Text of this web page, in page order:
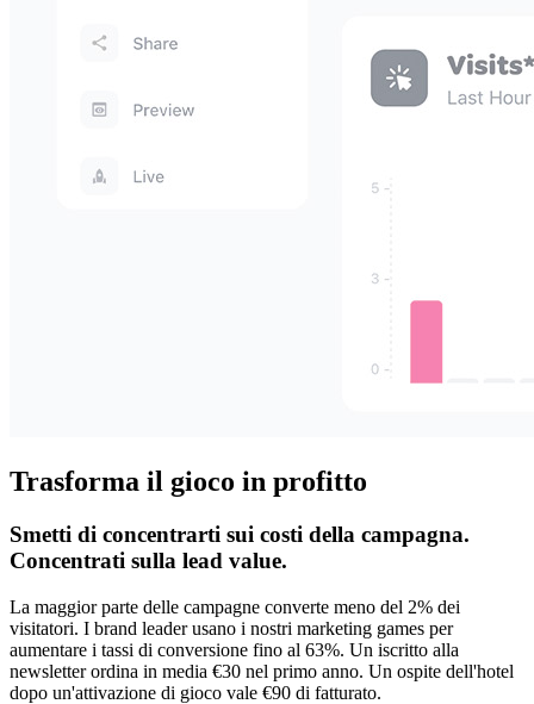
Trasforma il gioco in profitto
Smetti di concentrarti sui costi della campagna.
Concentrati sulla lead value.
La maggior parte delle campagne converte meno del 2% dei
visitatori. I brand leader usano i nostri marketing games per
aumentare i tassi di conversione fino al 63%. Un iscritto alla
newsletter ordina in media €30 nel primo anno. Un ospite dell'hotel
dopo un'attivazione di gioco vale €90 di fatturato.